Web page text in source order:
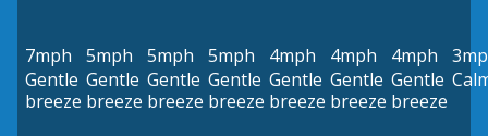
7mph
Gentle
breeze
5mph
Gentle
breeze
5mph
Gentle
breeze
5mph
Gentle
breeze
4mph
Gentle
breeze
4mph
Gentle
breeze
4mph
Gentle
breeze